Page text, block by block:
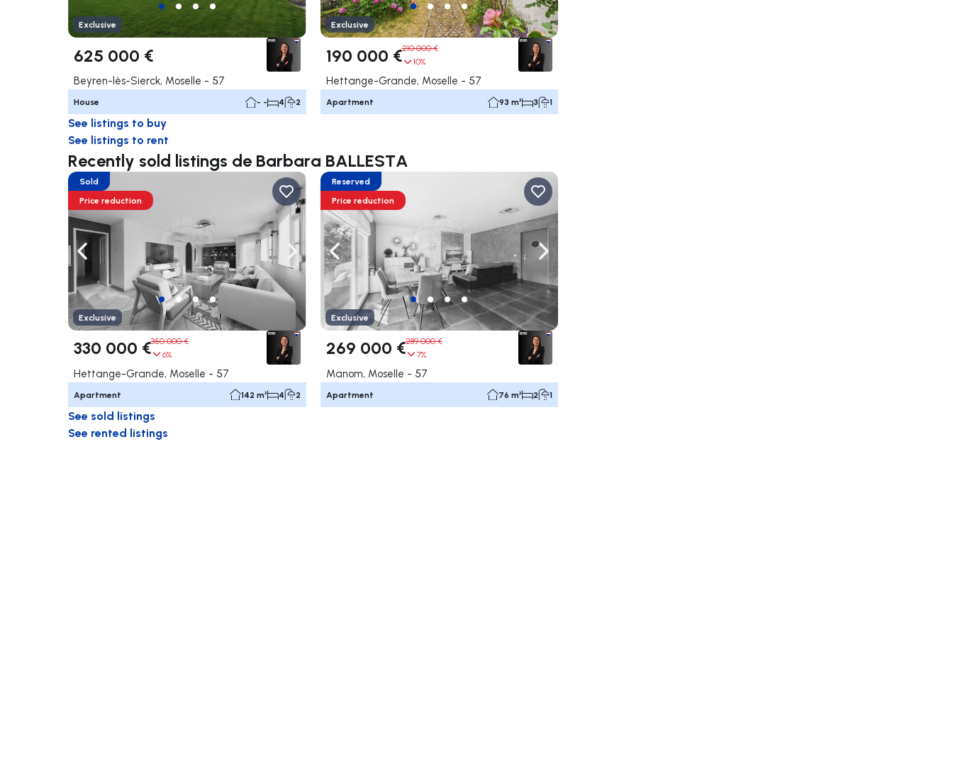
Exclusive
625 000 €
Beyren-lès-Sierck, Moselle - 57
House - - 4 2
Exclusive
190 000 €210 000 €
10%
Hettange-Grande, Moselle - 57
Apartment 93 m² 3 1
See listings to buy
See listings to rent
Recently sold listings de Barbara BALLESTA
Navigate left Navigate right
Sold
Price reduction
Exclusive
330 000 €350 000 €
6%
Hettange-Grande, Moselle - 57
Apartment 142 m² 4 2
Navigate left Navigate right
Reserved
Price reduction
Exclusive
269 000 €289 000 €
7%
Manom, Moselle - 57
Apartment 76 m² 2 1
See sold listings
See rented listings